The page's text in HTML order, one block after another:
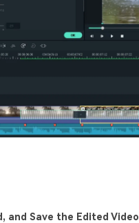
and Save the Edited Video